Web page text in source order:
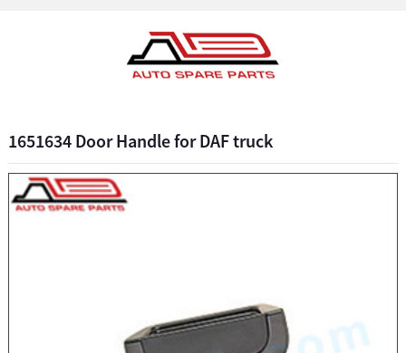
1651634 Door Handle for DAF truck